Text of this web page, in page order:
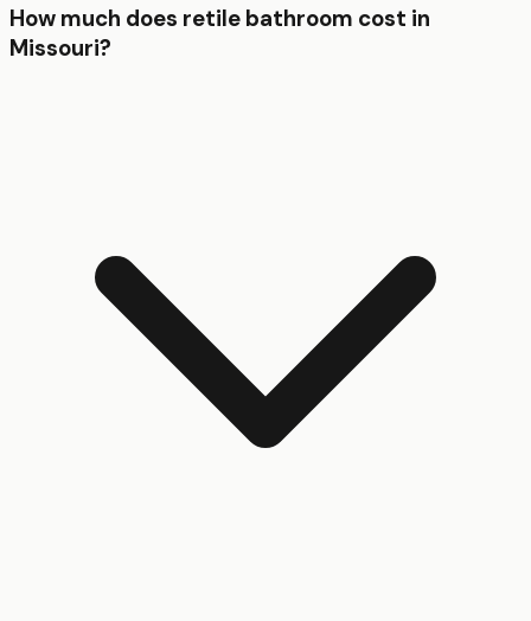
How much does retile bathroom cost in
Missouri?